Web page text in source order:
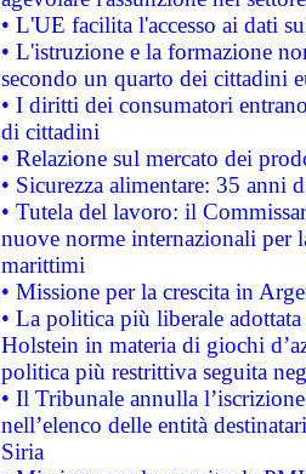
• L'UE facilita l'accesso ai dati
• L'istruzione e la formazione
secondo un quarto dei cittadini
• I diritti dei consumatori
di cittadini
• Relazione sul mercato dei
• Sicurezza alimentare: 35 anni
• Tutela del lavoro: il
nuove norme internazionali per
marittimi
• Missione per la crescita in
• La politica più liberale
Holstein in materia di giochi
politica più restrittiva seguita
• Il Tribunale annulla
nell’elenco delle entità
Siria